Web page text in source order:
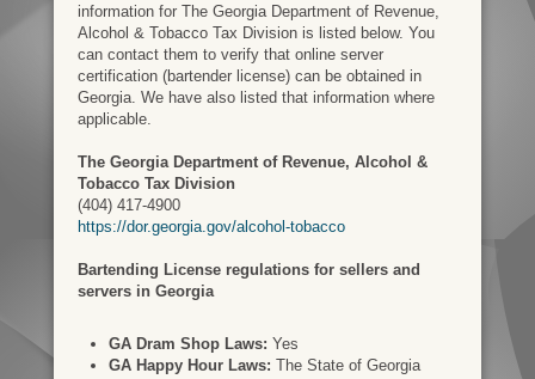
information for The Georgia Department of Revenue,
Alcohol & Tobacco Tax Division is listed below. You
can contact them to verify that online server
certification (bartender license) can be obtained in
Georgia. We have also listed that information where
applicable.
The Georgia Department of Revenue, Alcohol &
Tobacco Tax Division
(404) 417-4900
https://dor.georgia.gov/alcohol-tobacco
Bartending License regulations for sellers and
servers in Georgia
GA Dram Shop Laws: Yes
GA Happy Hour Laws: The State of Georgia